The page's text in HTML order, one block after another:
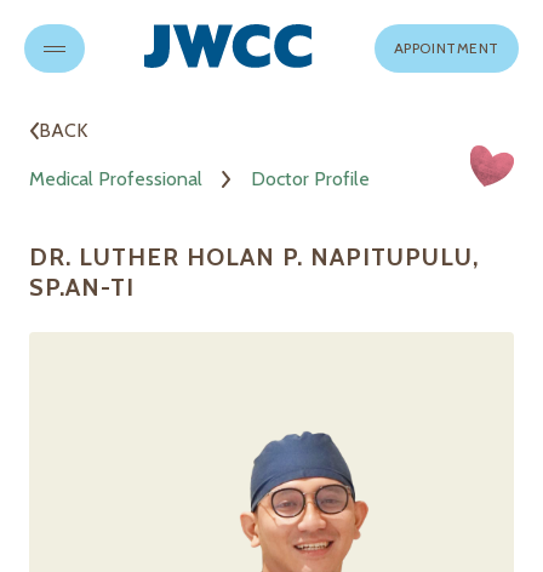
APPOINTMENT
BACK
Medical Professional Doctor Profile
DR. LUTHER HOLAN P. NAPITUPULU,
SP.AN-TI